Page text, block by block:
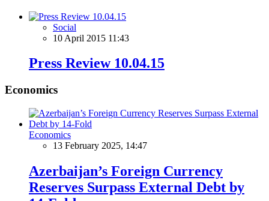
Social
10 April 2015 11:43
Press Review 10.04.15
Economics
Economics
13 February 2025, 14:47
Azerbaijan’s Foreign Currency
Reserves Surpass External Debt by